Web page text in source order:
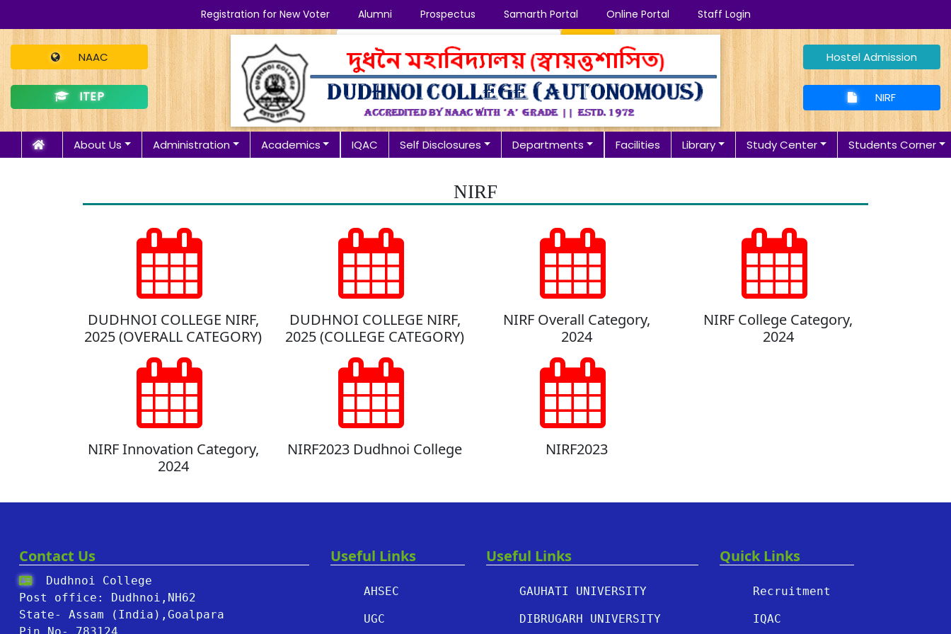
Registration for New Voter Alumni Prospectus Samarth Portal Online Portal Staff Login
NAAC
ITEP
Hostel Admission
NIRF
About Us Administration Academics IQAC Self Disclosures Departments Facilities Library Study Center Students Corner
NIRF
DUDHNOI COLLEGE NIRF,
2025 (OVERALL CATEGORY)
DUDHNOI COLLEGE NIRF,
2025 (COLLEGE CATEGORY)
NIRF Overall Category,
2024
NIRF College Category,
2024
NIRF Innovation Category,
2024
NIRF2023 Dudhnoi College NIRF2023
Contact Us
Dudhnoi College
Post office: Dudhnoi,NH62
State- Assam (India),Goalpara
Useful Links
AHSEC
UGC
Useful Links
GAUHATI UNIVERSITY
DIBRUGARH UNIVERSITY
Quick Links
Recruitment
IQAC